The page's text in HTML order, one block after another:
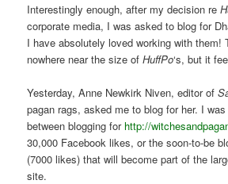
Interestingly enough, after my decision re
corporate media, I was asked to blog for
I have absolutely loved working with them!
nowhere near the size ofHuffPo‘s, but it
Yesterday, Anne Newkirk Niven, editor of
pagan rags, asked me to blog for her. I
between blogging for http://
30,000 Facebook likes, or the soon-to-be
(7000 likes) that will become part of the
site.